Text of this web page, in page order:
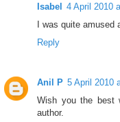
Isabel 4 April 2010
I was quite amused
Reply
Anil P 5 April 2010
Wish you the best
author.